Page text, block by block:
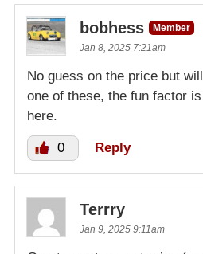
bobhess
Member
Jan 8, 2025 7:21am
No guess on the price but
one of these, the fun factor
here.
0 Reply
Terrry
Jan 9, 2025 9:11am